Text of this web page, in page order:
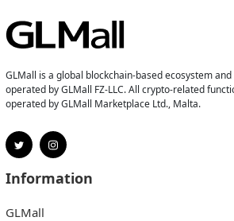
GLMall is a global blockchain-based ecosystem
operated by GLMall FZ-LLC. All crypto-related
operated by GLMall Marketplace Ltd., Malta.
Information
GLMall